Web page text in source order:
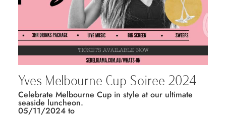
Yves Melbourne Cup Soiree 2024
Celebrate Melbourne Cup in style at our ultimate
seaside luncheon.
05/11/2024 to